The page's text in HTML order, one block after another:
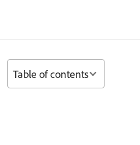
Table of contents